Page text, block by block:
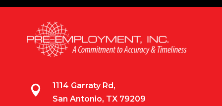

1114 Garraty Rd,
San Antonio, TX 79209